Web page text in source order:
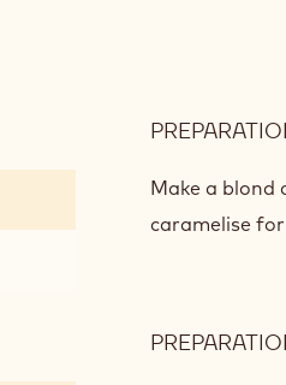
Make a blond
caramelise for